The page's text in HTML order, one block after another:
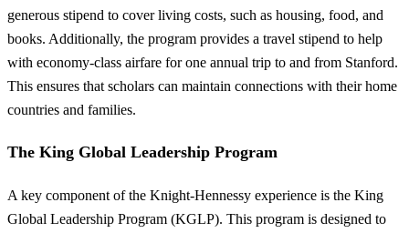
generous stipend to cover living costs, such as housing, food, and
books. Additionally, the program provides a travel stipend to help
with economy-class airfare for one annual trip to and from Stanford.
This ensures that scholars can maintain connections with their home
countries and families.
The King Global Leadership Program
A key component of the Knight-Hennessy experience is the King
Global Leadership Program (KGLP). This program is designed to